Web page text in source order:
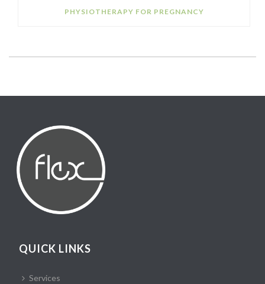
PHYSIOTHERAPY FOR PREGNANCY
QUICK LINKS
Services